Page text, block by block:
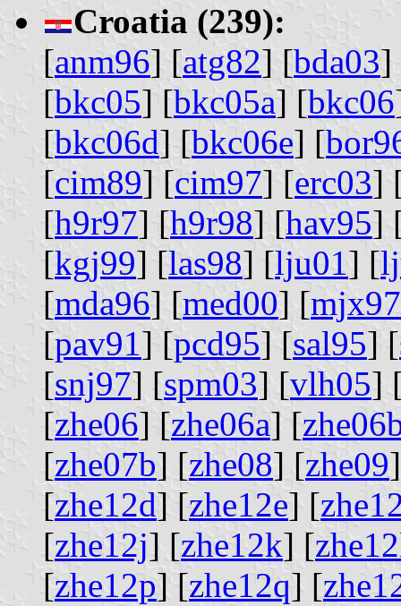
Croatia (239):
[anm96] [atg82] [bda03]
[bkc05] [bkc05a] [bkc06
[bkc06d] [bkc06e] [
[cim89] [cim97] [erc03]
[h9r97] [h9r98] [hav95]
[kgj99] [las98] [lju01] [
[mda96] [med00] [mjx97
[pav91] [pcd95] [sal95] [
[snj97] [spm03] [vlh05]
[zhe06] [zhe06a] [
[zhe07b] [zhe08] [zhe09
[zhe12d] [zhe12e] [
[zhe12j] [zhe12k] [
[zhe12p] [zhe12q] [